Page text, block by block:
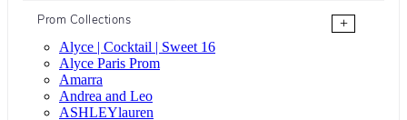
Prom Collections
+
Alyce | Cocktail | Sweet 16
Alyce Paris Prom
Amarra
Andrea and Leo
ASHLEYlauren